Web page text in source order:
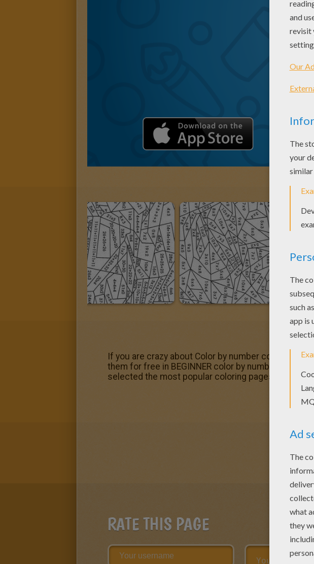
If you are crazy about Color by number coloring
them for free in BEGINNER color by number Find
selected the most popular coloring pages, like
RATE THIS PAGE